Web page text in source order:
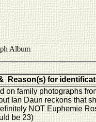
Album
Reason(s) for
on family photographs
Ian Daun reckons that
NOT Euphemie
be 23)